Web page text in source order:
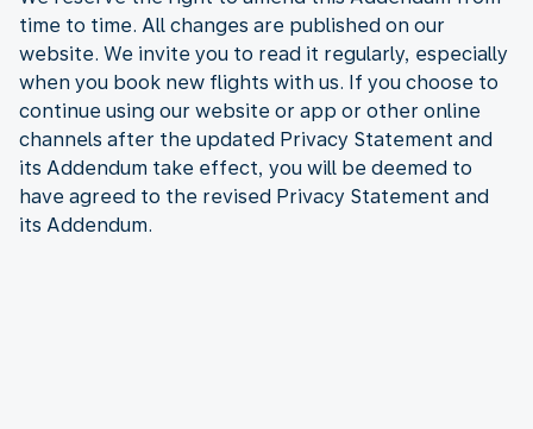
time to time. All changes are published on our
website. We invite you to read it regularly, especially
when you book new flights with us. If you choose to
continue using our website or app or other online
channels after the updated Privacy Statement and
its Addendum take effect, you will be deemed to
have agreed to the revised Privacy Statement and
its Addendum.